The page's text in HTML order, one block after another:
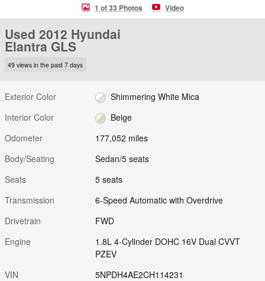
1 of 33 Photos Video
Used 2012 Hyundai
Elantra GLS
49 views in the past 7 days
Exterior Color
Shimmering White Mica
Interior Color
Beige
Odometer
177,052 miles
Body/Seating
Sedan/5 seats
Seats
5 seats
Transmission
6-Speed Automatic with Overdrive
Drivetrain
FWD
Engine
1.8L 4-Cylinder DOHC 16V Dual CVVT
PZEV
VIN
5NPDH4AE2CH114231